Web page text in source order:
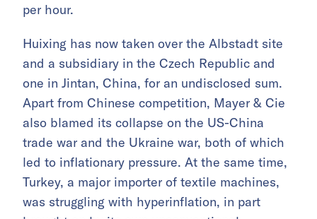
per hour.
Huixing has now taken over the Albstadt site
and a subsidiary in the Czech Republic and
one in Jintan, China, for an undisclosed sum.
Apart from Chinese competition, Mayer & Cie
also blamed its collapse on the US-China
trade war and the Ukraine war, both of which
led to inflationary pressure. At the same time,
Turkey, a major importer of textile machines,
was struggling with hyperinflation, in part